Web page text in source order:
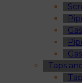
Taps